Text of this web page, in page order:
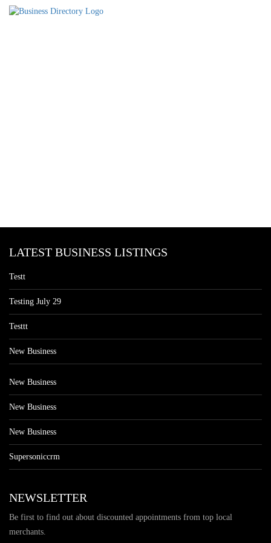
LATEST BUSINESS LISTINGS
Testt
Testing July 29
Testtt
New Business
New Business
New Business
New Business
Supersoniccrm
NEWSLETTER
Be first to find out about discounted appointments from top local
merchants.